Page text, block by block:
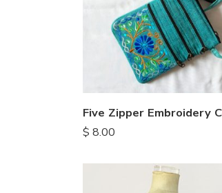
$ 8.00